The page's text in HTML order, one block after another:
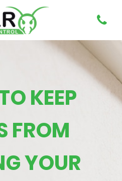
KEEP
FROM
YOUR